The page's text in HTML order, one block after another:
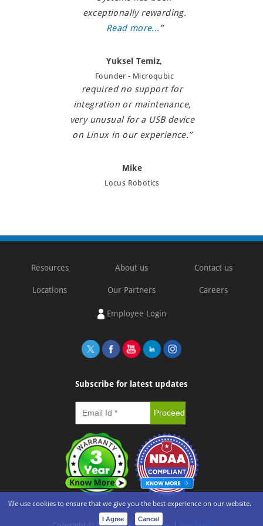
experienced zero field failures.
Better still, the USB interface
device have consistently
worked well and we have
required no support for
integration or maintenance,
very unusual for a USB device
on Linux in our experience.”
Mike
Locus Robotics
with, and I'm extremely happy
about this. Thanks a lot!”
Mahesh Krishnamurthy,
Co-Founder, Vayu Robotics
exceptionally rewarding.
Read more... ”
Yuksel Temiz,
Founder - Microqubic
Resources About us Contact us
Locations Our Partners Careers
Employee Login
Subscribe for latest updates
We use cookies to ensure that we give you the best experience on our website.
I Agree Cancel